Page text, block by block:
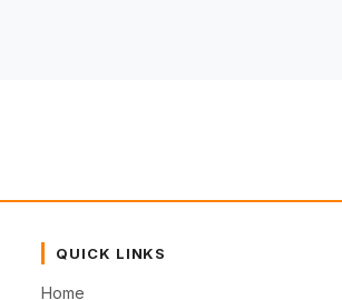
QUICK LINKS
Home